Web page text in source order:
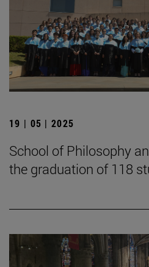
19 | 05 | 2025
School of Philosophy
the graduation of 118